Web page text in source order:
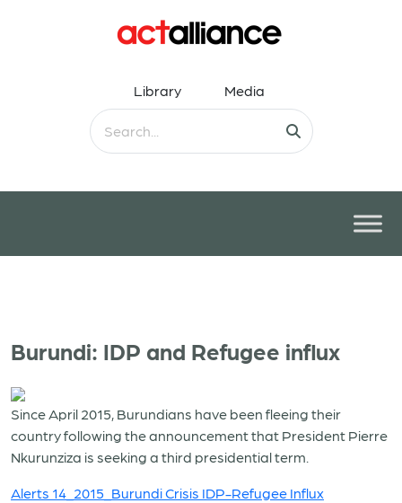
Library Media
Burundi: IDP and Refugee influx
Since April 2015, Burundians have been fleeing their
country following the announcement that President Pierre
Nkurunziza is seeking a third presidential term.
Alerts 14_2015_Burundi Crisis IDP-Refugee Influx